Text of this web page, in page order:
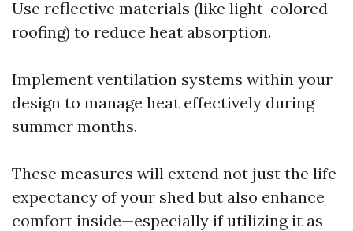
Use reflective materials (like light-colored
roofing) to reduce heat absorption.
Implement ventilation systems within your
design to manage heat effectively during
summer months.
These measures will extend not just the life
expectancy of your shed but also enhance
comfort inside—especially if utilizing it as